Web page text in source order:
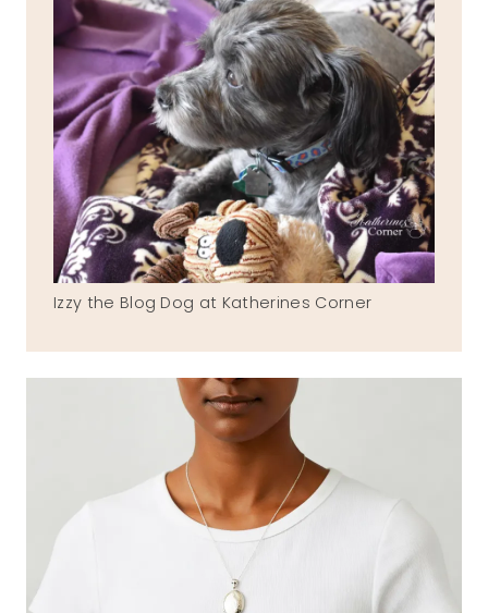
Izzy the Blog Dog at Katherines Corner